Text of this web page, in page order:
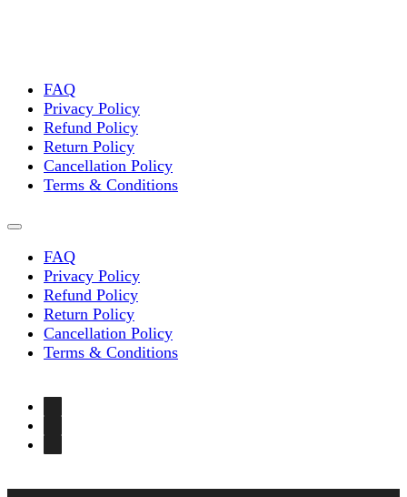
FAQ
Privacy Policy
Refund Policy
Return Policy
Cancellation Policy
Terms & Conditions
FAQ
Privacy Policy
Refund Policy
Return Policy
Cancellation Policy
Terms & Conditions